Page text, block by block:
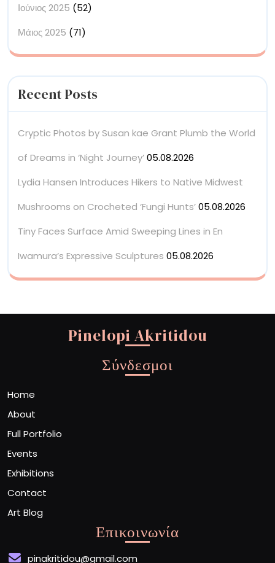
Ιούνιος 2025 (52)
Μάιος 2025 (71)
Recent Posts
Cryptic Photos by Susan kae Grant Plumb the World
of Dreams in ‘Night Journey’05.08.2026
Lydia Hansen Introduces Hikers to Native Midwest
Mushrooms on Crocheted ‘Fungi Hunts’05.08.2026
Tiny Faces Surface Amid Sweeping Lines in En
Iwamura’s Expressive Sculptures 05.08.2026
Pinelopi Akritidou
Σύνδεσμοι
Home
About
Full Portfolio
Events
Exhibitions
Contact
Art Blog
Επικοινωνία
pinakritidou@gmail.com